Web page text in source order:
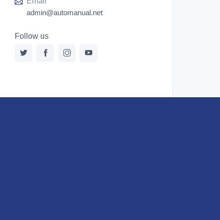
Ford New Holland
Ford New Holland Other Manual PDF
Huyndai
admin@automanual.net
Follow us